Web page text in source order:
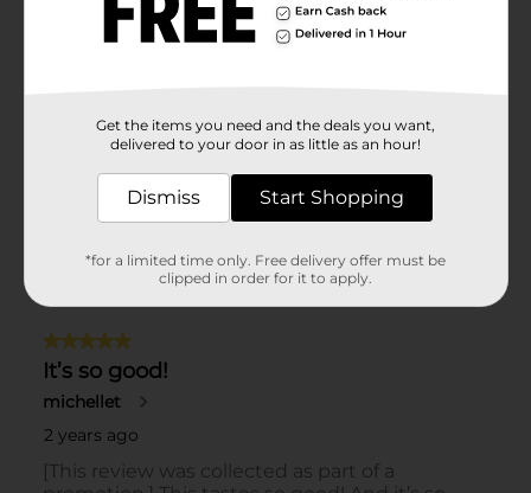
Get the items you need and the deals you want,
delivered to your door in as little as an hour!
Dismiss Start Shopping
*for a limited time only. Free delivery offer must be
clipped in order for it to apply.